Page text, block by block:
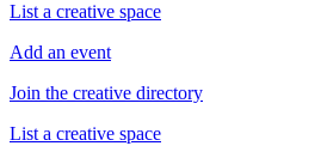
List a creative space
Add an event
Join the creative directory
List a creative space